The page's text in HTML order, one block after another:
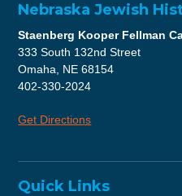
Nebraska Jewish
Staenberg Kooper Fellman
333 South 132nd Street
Omaha, NE 68154
402-330-2024
Get Directions
Quick Links